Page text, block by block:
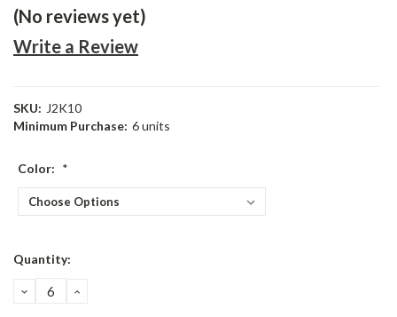
(No reviews yet)
Write a Review
SKU: J2K10
Minimum Purchase: 6 units
Color: *
Current
Quantity:
DECREASE
QUANTITY:
INCREASE